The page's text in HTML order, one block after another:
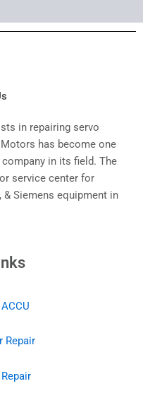
in repairing servo
has become one
in its field. The
service center for
& Siemens equipment in
Repair